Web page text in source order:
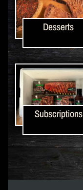
Desserts
Subscriptions